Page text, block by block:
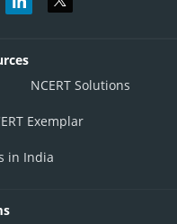
NCERT Solutions
Exemplar
in India